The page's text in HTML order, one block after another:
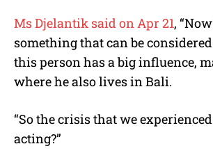
Ms Djelantik said on Apr 21,
something that can be
this person has a big influence,
where he also lives in Bali.
“So the crisis that we
acting?”